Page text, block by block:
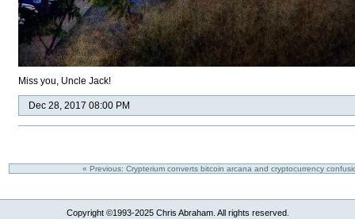
Miss you, Uncle Jack!
Dec 28, 2017 08:00 PM
« Previous: Crypterium converts bitcoin arcana and cryptocurrency
Copyright ©1993-2025 Chris Abraham. All rights reserved.